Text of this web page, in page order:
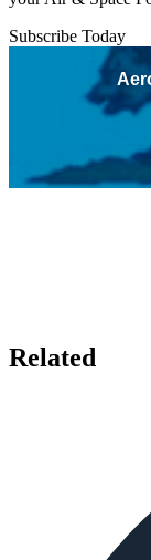
Subscribe Today
Related